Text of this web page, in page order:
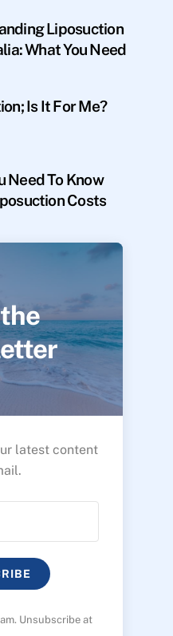
Liposuction
What You Need
Is It For Me?
Need To Know
Costs
latest content
Unsubscribe at